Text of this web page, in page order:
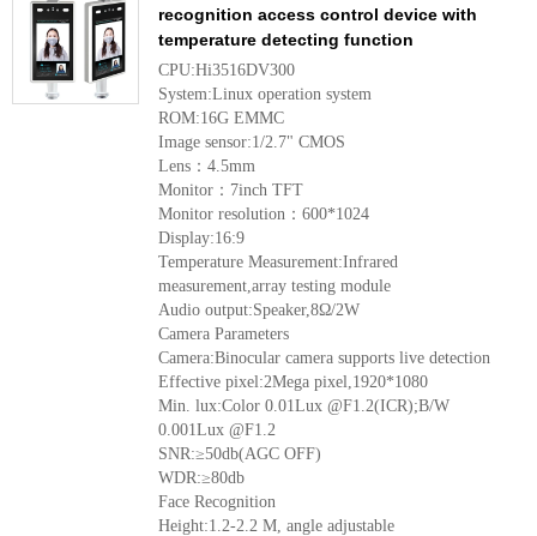
recognition access control device with
temperature detecting function
CPU:Hi3516DV300
System:Linux operation system
ROM:16G EMMC
Image sensor:1/2.7" CMOS
Lens：4.5mm
Monitor：7inch TFT
Monitor resolution：600*1024
Display:16:9
Temperature Measurement:Infrared
measurement,array testing module
Audio output:Speaker,8Ω/2W
Camera Parameters
Camera:Binocular camera supports live detection
Effective pixel:2Mega pixel,1920*1080
Min. lux:Color 0.01Lux @F1.2(ICR);B/W
0.001Lux @F1.2
SNR:≥50db(AGC OFF)
WDR:≥80db
Face Recognition
Height:1.2-2.2 M, angle adjustable